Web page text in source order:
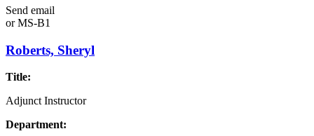
Send email
orMS-B1
Roberts, Sheryl
Title:
Adjunct Instructor
Department: